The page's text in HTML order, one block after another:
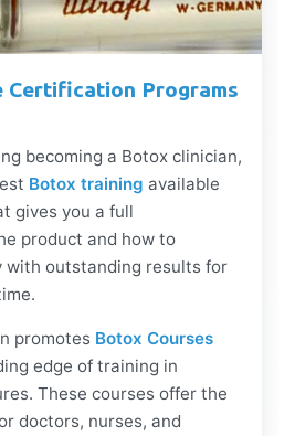
Certification Programs
becoming a Botox clinician,
Botox training available
gives you a full
product and how to
with outstanding results for
promotes Botox Courses
edge of training in
These courses offer the
doctors, nurses, and